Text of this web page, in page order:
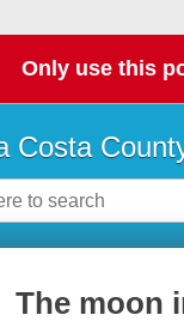
Only use this
Costa
The moon